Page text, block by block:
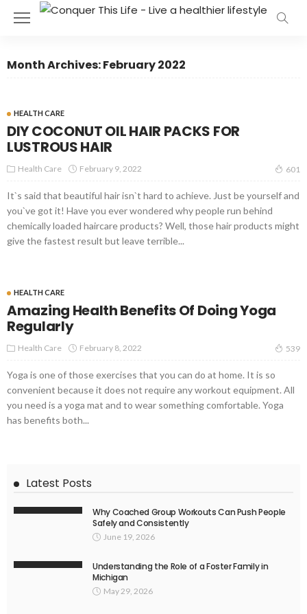
Month Archives: February 2022
HEALTH CARE
DIY COCONUT OIL HAIR PACKS FOR
LUSTROUS HAIR
Health Care February 9, 2022 601
It`s said that beautiful hair isn`t hard to achieve. Just be yourself and
you`ve got it! Have you ever wondered why people run behind
chemically loaded haircare products? Well, those hair products might
give the fastest result but leave terrible...
HEALTH CARE
Amazing Health Benefits Of Doing Yoga
Regularly
Health Care February 8, 2022 539
Yoga is one of those exercises that you can do at home. It is so
convenient because it does not require any workout equipment. All
you need is a yoga mat and to wear something comfortable. Yoga
has benefits both...
Latest Posts
Why Coached Group Workouts Can Push People
Safely and Consistently
June 19, 2026
Understanding the Role of a Foster Family in
Michigan
May 29, 2026